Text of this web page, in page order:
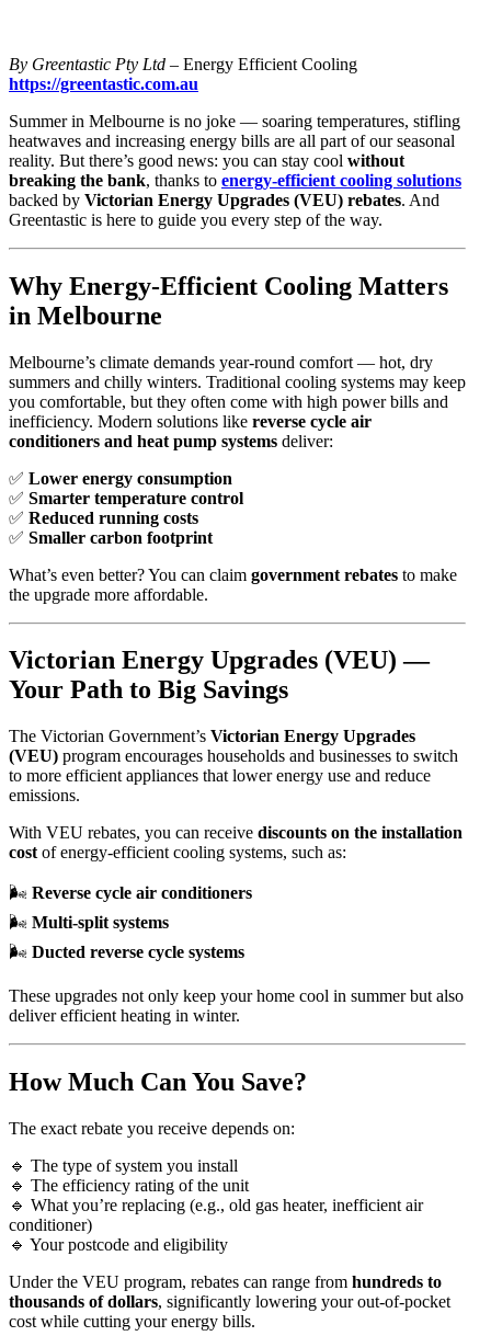
By Greentastic Pty Ltd – Energy Efficient Cooling
https://greentastic.com.au
Summer in Melbourne is no joke — soaring temperatures, stifling
heatwaves and increasing energy bills are all part of our seasonal
reality. But there’s good news: you can stay cool without
breaking the bank, thanks to energy-efficient cooling solutions
backed by Victorian Energy Upgrades (VEU) rebates. And
Greentastic is here to guide you every step of the way.
Why Energy-Efficient Cooling Matters
in Melbourne
Melbourne’s climate demands year-round comfort — hot, dry
summers and chilly winters. Traditional cooling systems may keep
you comfortable, but they often come with high power bills and
inefficiency. Modern solutions like reverse cycle air
conditioners and heat pump systems deliver:
✅ Lower energy consumption
✅ Smarter temperature control
✅ Reduced running costs
✅ Smaller carbon footprint
What’s even better? You can claim government rebates to make
the upgrade more affordable.
Victorian Energy Upgrades (VEU) —
Your Path to Big Savings
The Victorian Government’s Victorian Energy Upgrades
(VEU) program encourages households and businesses to switch
to more efficient appliances that lower energy use and reduce
emissions.
With VEU rebates, you can receive discounts on the installation
cost of energy-efficient cooling systems, such as:
🌬️ Reverse cycle air conditioners
🌬️ Multi-split systems
🌬️ Ducted reverse cycle systems
These upgrades not only keep your home cool in summer but also
deliver efficient heating in winter.
How Much Can You Save?
The exact rebate you receive depends on:
🔹 The type of system you install
🔹 The efficiency rating of the unit
🔹 What you’re replacing (e.g., old gas heater, inefficient air
conditioner)
🔹 Your postcode and eligibility
Under the VEU program, rebates can range from hundreds to
thousands of dollars, significantly lowering your out-of-pocket
cost while cutting your energy bills.